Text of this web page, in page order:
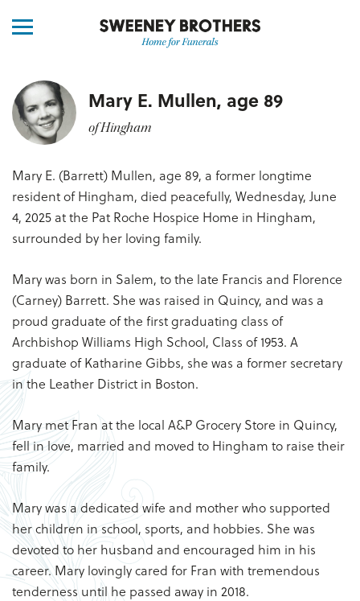
Mary E. Mullen, age 89
of Hingham
Mary E. (Barrett) Mullen, age 89, a former longtime
resident of Hingham, died peacefully, Wednesday, June
4, 2025 at the Pat Roche Hospice Home in Hingham,
surrounded by her loving family.
Mary was born in Salem, to the late Francis and Florence
(Carney) Barrett. She was raised in Quincy, and was a
proud graduate of the first graduating class of
Archbishop Williams High School, Class of 1953. A
graduate of Katharine Gibbs, she was a former secretary
in the Leather District in Boston.
Mary met Fran at the local A&P Grocery Store in Quincy,
fell in love, married and moved to Hingham to raise their
family.
Mary was a dedicated wife and mother who supported
her children in school, sports, and hobbies. She was
devoted to her husband and encouraged him in his
career. Mary lovingly cared for Fran with tremendous
tenderness until he passed away in 2018.